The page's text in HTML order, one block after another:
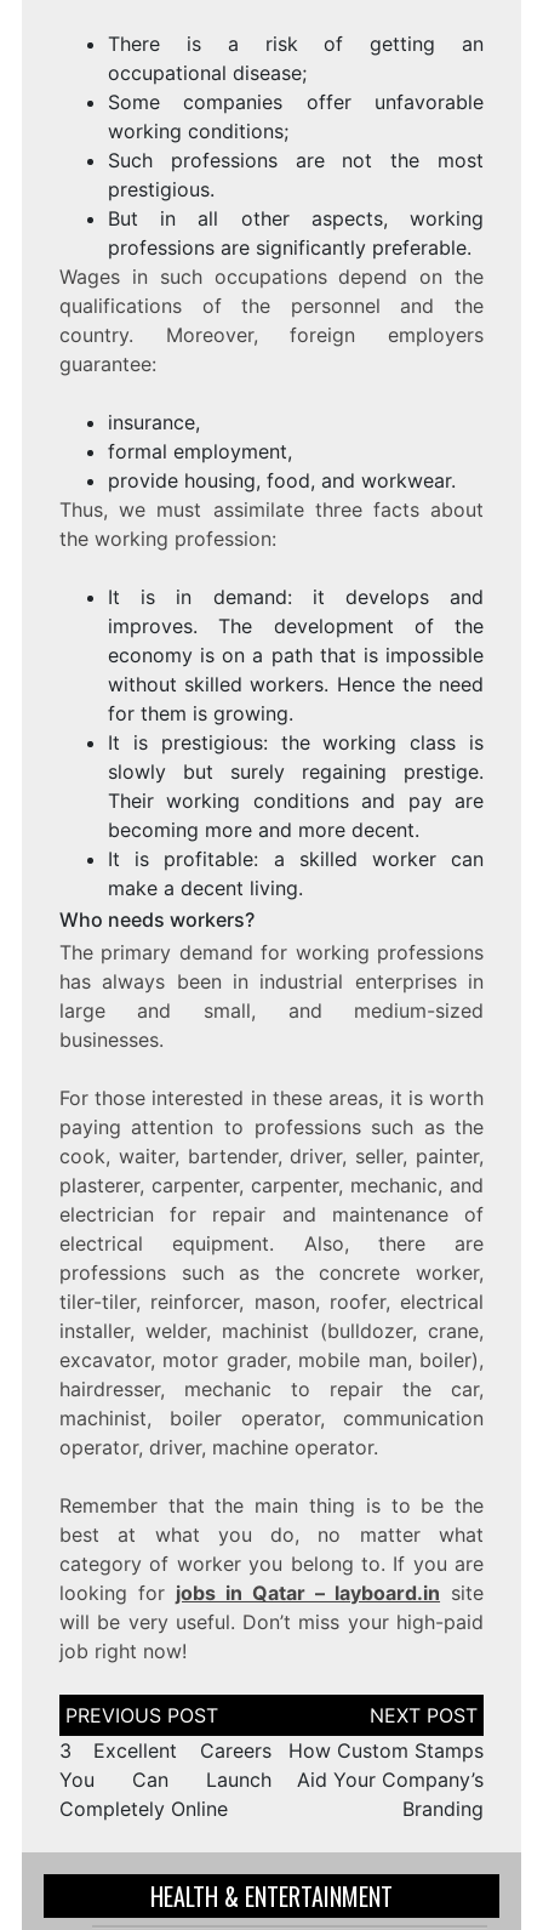
There is a risk of getting an
occupational disease;
Some companies offer unfavorable
working conditions;
Such professions are not the most
prestigious.
But in all other aspects, working
professions are significantly preferable.
Wages in such occupations depend on the
qualifications of the personnel and the
country. Moreover, foreign employers
guarantee:
insurance,
formal employment,
provide housing, food, and workwear.
Thus, we must assimilate three facts about
the working profession:
It is in demand: it develops and
improves. The development of the
economy is on a path that is impossible
without skilled workers. Hence the need
for them is growing.
It is prestigious: the working class is
slowly but surely regaining prestige.
Their working conditions and pay are
becoming more and more decent.
It is profitable: a skilled worker can
make a decent living.
Who needs workers?
The primary demand for working professions
has always been in industrial enterprises in
large and small, and medium-sized
businesses.
For those interested in these areas, it is worth
paying attention to professions such as the
cook, waiter, bartender, driver, seller, painter,
plasterer, carpenter, carpenter, mechanic, and
electrician for repair and maintenance of
electrical equipment. Also, there are
professions such as the concrete worker,
tiler-tiler, reinforcer, mason, roofer, electrical
installer, welder, machinist (bulldozer, crane,
excavator, motor grader, mobile man, boiler),
hairdresser, mechanic to repair the car,
machinist, boiler operator, communication
operator, driver, machine operator.
Remember that the main thing is to be the
best at what you do, no matter what
category of worker you belong to. If you are
looking for jobs in Qatar – layboard.in site
will be very useful. Don’t miss your high-paid
job right now!
Post
navigation
3 Excellent Careers
You Can Launch
Completely Online
How Custom Stamps
Aid Your Company’s
Branding
HEALTH & ENTERTAINMENT